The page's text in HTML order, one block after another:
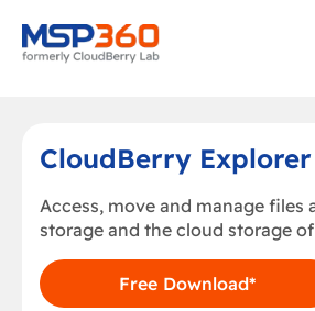
CloudBerry
Access, move and manage files
storage and the cloud storage
Free Download*